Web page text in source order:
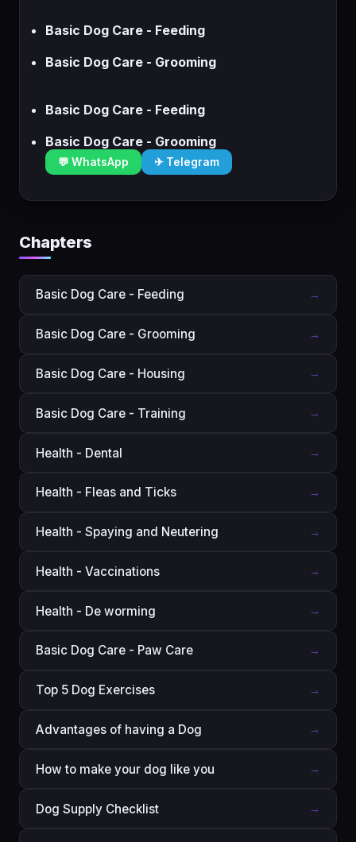
Basic Dog Care - Feeding
Basic Dog Care - Grooming
Basic Dog Care - Feeding
Basic Dog Care - Grooming
💬 WhatsApp ✈ Telegram
Chapters
Basic Dog Care - Feeding →
Basic Dog Care - Grooming →
Basic Dog Care - Housing →
Basic Dog Care - Training →
Health - Dental →
Health - Fleas and Ticks →
Health - Spaying and Neutering →
Health - Vaccinations →
Health - De worming →
Basic Dog Care - Paw Care →
Top 5 Dog Exercises →
Advantages of having a Dog →
How to make your dog like you →
Dog Supply Checklist →